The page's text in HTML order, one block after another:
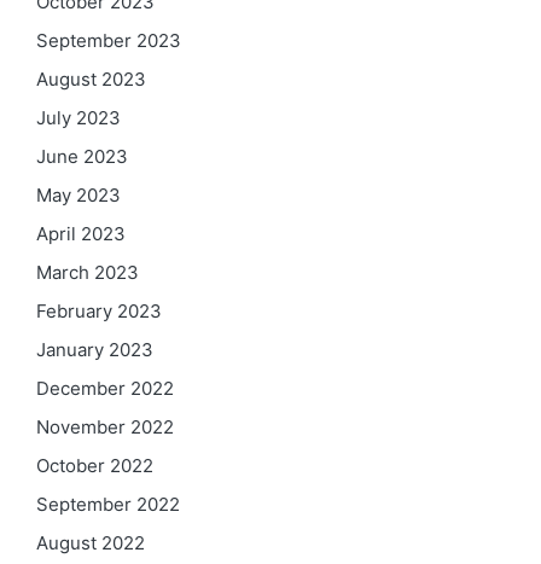
September 2023
August 2023
July 2023
June 2023
May 2023
April 2023
March 2023
February 2023
January 2023
December 2022
November 2022
October 2022
September 2022
August 2022